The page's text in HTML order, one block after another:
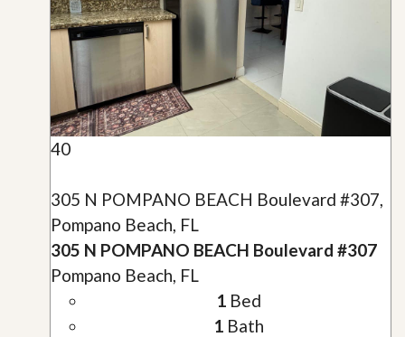
40
305 N POMPANO BEACH Boulevard #307,
Pompano Beach, FL
305 N POMPANO BEACH Boulevard #307
Pompano Beach, FL
1 Bed
1 Bath